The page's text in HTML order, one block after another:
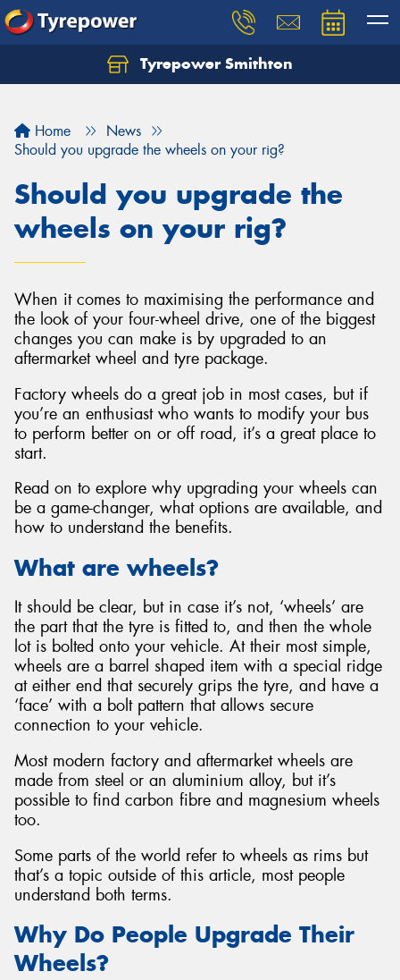
Tyrepower Smithton
Home
News
Should you upgrade the wheels on your rig?
Should you upgrade the
wheels on your rig?
When it comes to maximising the performance and
the look of your four-wheel drive, one of the biggest
changes you can make is by upgraded to an
aftermarket wheel and tyre package.
Factory wheels do a great job in most cases, but if
you’re an enthusiast who wants to modify your bus
to perform better on or off road, it’s a great place to
start.
Read on to explore why upgrading your wheels can
be a game-changer, what options are available, and
how to understand the benefits.
What are wheels?
It should be clear, but in case it’s not, ‘wheels’ are
the part that the tyre is fitted to, and then the whole
lot is bolted onto your vehicle. At their most simple,
wheels are a barrel shaped item with a special ridge
at either end that securely grips the tyre, and have a
‘face’ with a bolt pattern that allows secure
connection to your vehicle.
Most modern factory and aftermarket wheels are
made from steel or an aluminium alloy, but it’s
possible to find carbon fibre and magnesium wheels
too.
Some parts of the world refer to wheels as rims but
that’s a topic outside of this article, most people
understand both terms.
Why Do People Upgrade Their
Wheels?